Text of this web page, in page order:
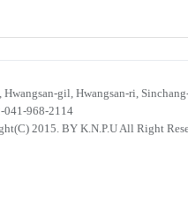
Hwangsan-gil, Hwangsan-ri,
041-968-2114
2015. BY K.N.P.U All Right